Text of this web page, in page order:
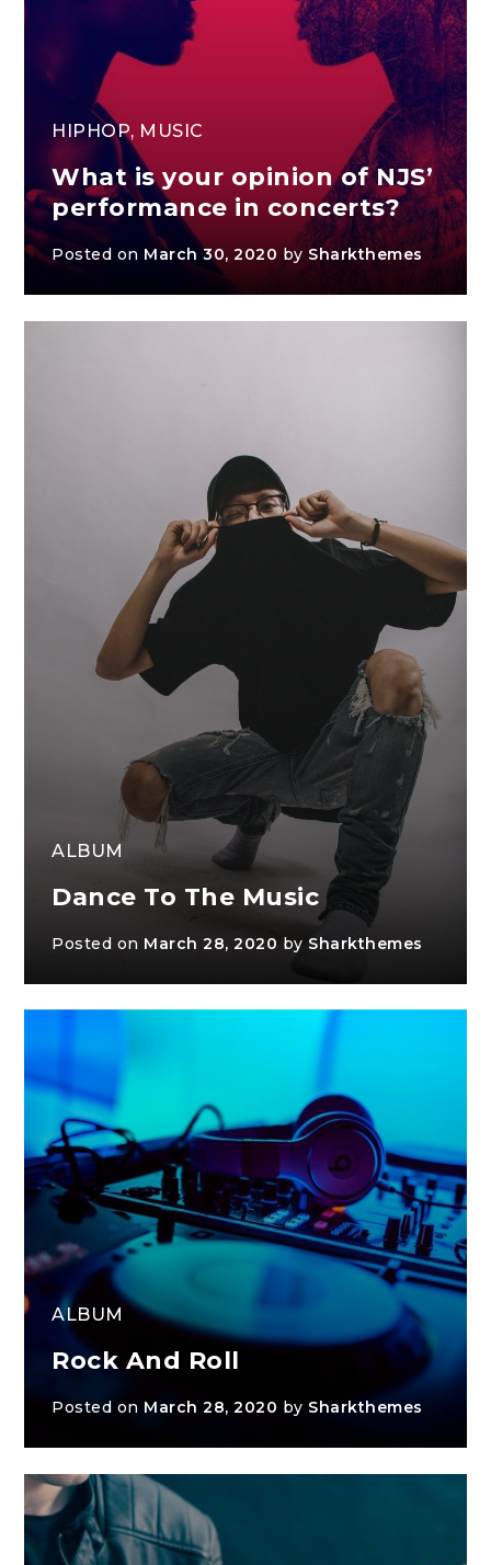
HIPHOP, MUSIC
What is your opinion of NJS’
performance in concerts?
Posted on March 30, 2020 by Sharkthemes
ALBUM
Dance To The Music
Posted on March 28, 2020 bySharkthemes
ALBUM
Rock And Roll
Posted on March 28, 2020 bySharkthemes